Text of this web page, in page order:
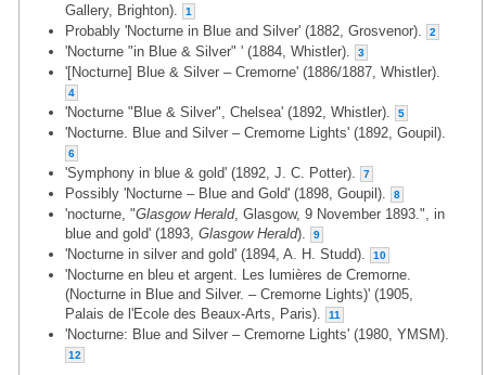
Gallery, Brighton).
1
Probably 'Nocturne in Blue and Silver' (1882, Grosvenor). 2
'Nocturne "in Blue & Silver" ' (1884, Whistler). 3
'[Nocturne] Blue & Silver – Cremorne' (1886/1887, Whistler).
4
'Nocturne "Blue & Silver", Chelsea' (1892, Whistler). 5
'Nocturne. Blue and Silver – Cremorne Lights' (1892, Goupil).
6
'Symphony in blue & gold' (1892, J. C. Potter). 7
Possibly 'Nocturne – Blue and Gold' (1898, Goupil). 8
'nocturne, "Glasgow Herald, Glasgow, 9 November 1893.", in
blue and gold' (1893, Glasgow Herald). 9
'Nocturne in silver and gold' (1894, A. H. Studd). 10
'Nocturne en bleu et argent. Les lumières de Cremorne.
(Nocturne in Blue and Silver. – Cremorne Lights)' (1905,
Palais de l'Ecole des Beaux-Arts, Paris).
11
'Nocturne: Blue and Silver – Cremorne Lights' (1980, YMSM).
12